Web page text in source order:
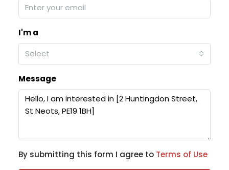
I'm a
Select
Message
By submitting this form I agree to Terms of Use